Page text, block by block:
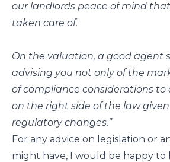
our landlords peace of mind
taken care of.
On the valuation, a good agent
advising you not only of the
of compliance considerations to
on the right side of the law
regulatory changes.”
For any advice on legislation or
might have, I would be happy to